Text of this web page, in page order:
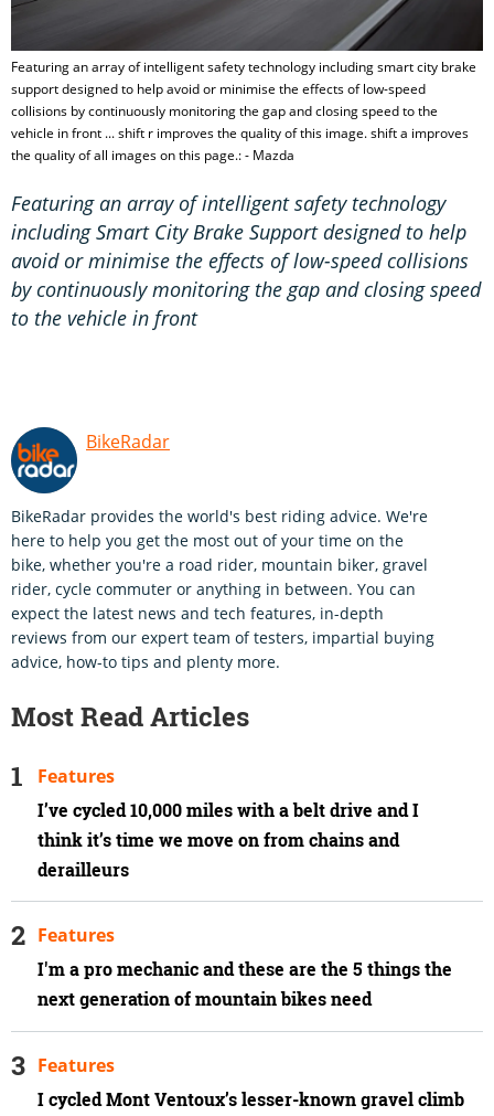
Featuring an array of intelligent safety technology including smart city brake
support designed to help avoid or minimise the effects of low-speed
collisions by continuously monitoring the gap and closing speed to the
vehicle in front ... shift r improves the quality of this image. shift a improves
the quality of all images on this page.: - Mazda
Featuring an array of intelligent safety technology
including Smart City Brake Support designed to help
avoid or minimise the effects of low-speed collisions
by continuously monitoring the gap and closing speed
to the vehicle in front
BikeRadar
BikeRadar provides the world's best riding advice. We're
here to help you get the most out of your time on the
bike, whether you're a road rider, mountain biker, gravel
rider, cycle commuter or anything in between. You can
expect the latest news and tech features, in-depth
reviews from our expert team of testers, impartial buying
advice, how-to tips and plenty more.
Most Read Articles
I’ve cycled 10,000 miles with a belt drive and I
think it’s time we move on from chains and
derailleurs
Features
I'm a pro mechanic and these are the 5 things the
next generation of mountain bikes need
Features
I cycled Mont Ventoux’s lesser-known gravel climb
Features